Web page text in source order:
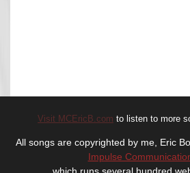
Visit MCEricB.com to listen to more
All songs are copyrighted by me, Eric
Impulse
which runs several hundred